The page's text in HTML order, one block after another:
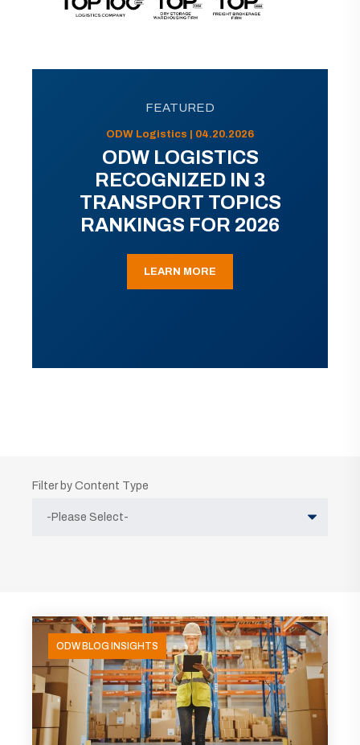
FEATURED
ODW Logistics | 04.20.2026
ODW LOGISTICS
RECOGNIZED IN 3
TRANSPORT TOPICS
RANKINGS FOR 2026
LEARN MORE
Filter by Content Type
ODW BLOG INSIGHTS